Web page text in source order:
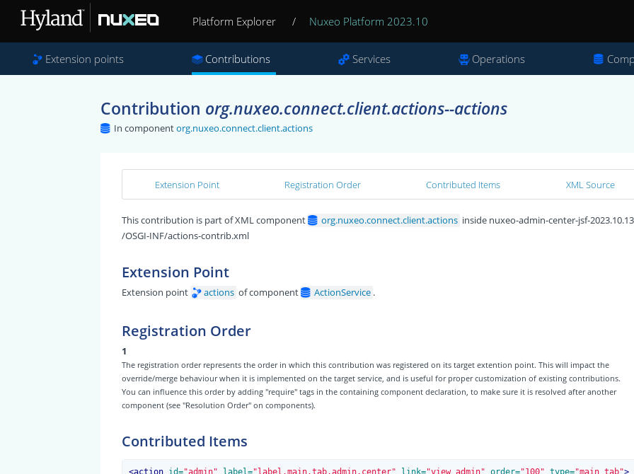
Platform Explorer / Nuxeo Platform 2023.10
Extension points Contributions Services Operations
Contribution org.nuxeo.connect.client.actions--actions
In componentorg.nuxeo.connect.client.actions
Extension Point Registration Order Contributed Items XML Source
This contribution is part of XML component org.nuxeo.connect.client.actions inside nuxeo-admin-center-jsf-
/OSGI-INF/actions-contrib.xml
Extension Point
Extension point actions of component ActionService .
Registration Order
1
The registration order represents the order in which this contribution was registered on its target extention point. This will impact the
override/merge behaviour when it is implemented on the target service, and is useful for proper customization of existing contributions.
You can influence this order by adding "require" tags in the containing component declaration, to make sure it is resolved after another
component (see "Resolution Order" on components).
Contributed Items